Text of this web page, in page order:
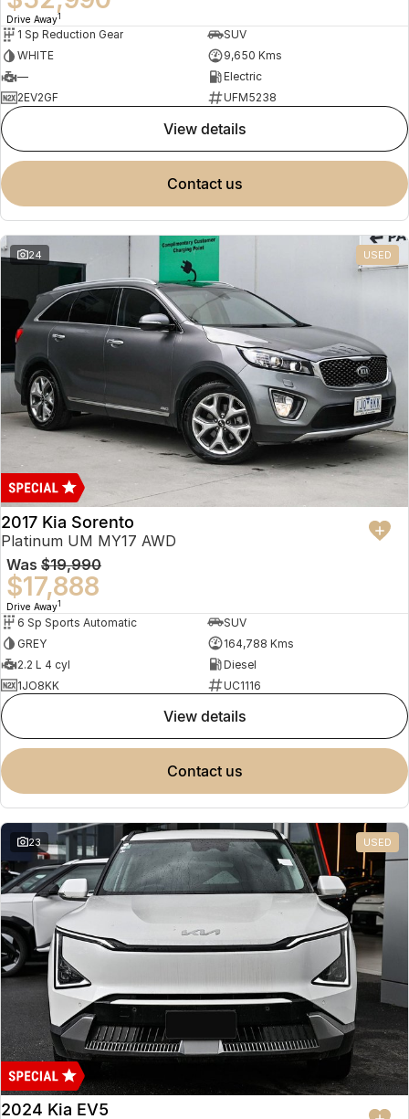
Drive Away1
1 Sp Reduction Gear
SUV
WHITE
9,650 Kms
—
Electric
2EV2GF
UFM5238
view details
contact us
24 USED
2017 Kia Sorento
Platinum UM MY17 AWD
Was $19,990
$17,888
Drive Away1
6 Sp Sports Automatic
SUV
GREY
164,788 Kms
2.2 L 4 cyl
Diesel
1JO8KK
UC1116
view details
contact us
23 USED
2024 Kia EV5